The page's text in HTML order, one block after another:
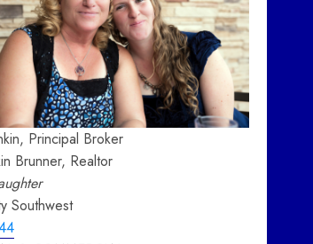
Principal Broker
Brunner, Realtor
Southwest